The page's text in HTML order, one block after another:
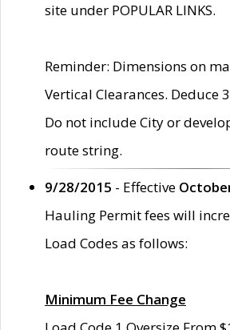
site under POPULAR LINKS.
Reminder: Dimensions on
Vertical Clearances. Deduce
Do not include City or
route string.
9/28/2015 - Effective
Hauling Permit fees will
Load Codes as follows:
Minimum Fee Change